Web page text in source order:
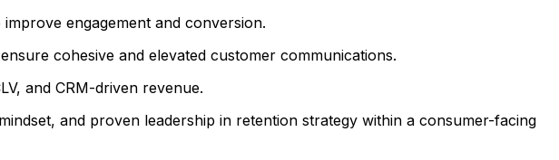
engagement and conversion.
cohesive and elevated customer communications.
and CRM-driven revenue.
and proven leadership in retention strategy within a consumer-facing